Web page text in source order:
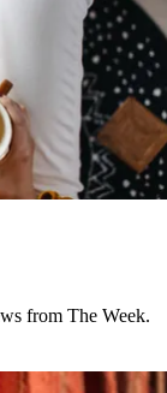
from The Week.